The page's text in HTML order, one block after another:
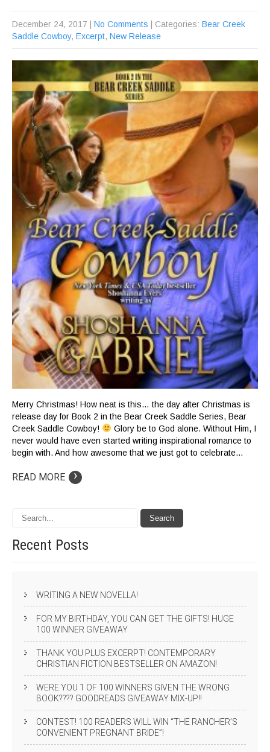
December 24, 2017 No Comments | Categories: Bear Creek
Saddle Cowboy, Excerpt, New Release
Merry Christmas! How neat is this… the day after Christmas is
release day for Book 2 in the Bear Creek Saddle Series, Bear
Creek Saddle Cowboy!
Glory be to God alone. Without Him, I
never would have even started writing inspirational romance to
begin with. And how awesome that we just got to celebrate…
READ MORE ›
Recent Posts
WRITING A NEW NOVELLA!
FOR MY BIRTHDAY, YOU CAN GET THE GIFTS! HUGE
100 WINNER GIVEAWAY
THANK YOU PLUS EXCERPT! CONTEMPORARY
CHRISTIAN FICTION BESTSELLER ON AMAZON!
WERE YOU 1 OF 100 WINNERS GIVEN THE WRONG
BOOK???? GOODREADS GIVEAWAY MIX-UP!!
CONTEST! 100 READERS WILL WIN “THE RANCHER’S
CONVENIENT PREGNANT BRIDE”!